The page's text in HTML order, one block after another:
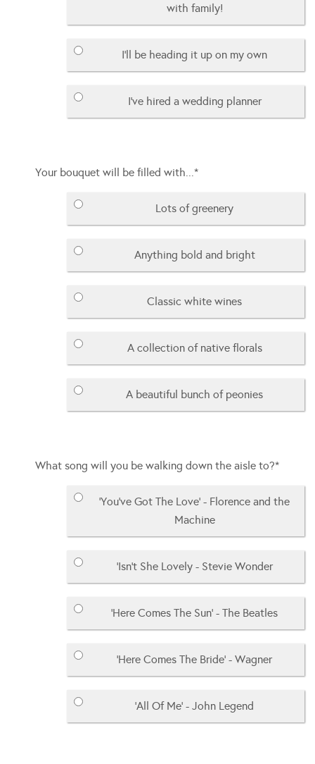
with family!
I'll be heading it up on my own
I've hired a wedding planner
Your bouquet will be filled with... *
Lots of greenery
Anything bold and bright
Classic white wines
A collection of native florals
A beautiful bunch of peonies
What song will you be walking down the aisle to?*
'You've Got The Love' - Florence and the
Machine
'Isn't She Lovely - Stevie Wonder
'Here Comes The Sun' - The Beatles
'Here Comes The Bride' - Wagner
'All Of Me' - John Legend